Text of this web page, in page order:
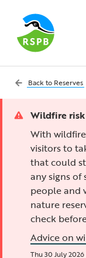
Back to Reserves
Wildfire risk
With
visitors to
that could
any signs
people and
nature
check
Advice on
Thu 30 July 2026